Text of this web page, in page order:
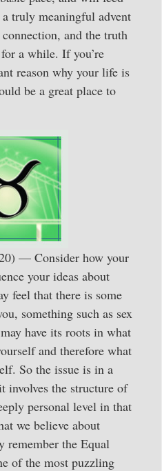
truly meaningful advent
and the truth
a while. If you’re
reason why your life is
be a great place to
— Consider how your
your ideas about
feel that there is some
something such as sex
have its roots in what
and therefore what
So the issue is in a
involves the structure of
personal level in that
we believe about
remember the Equal
of the most puzzling